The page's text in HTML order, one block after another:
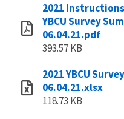
2021
YBCU Survey
06.04.21.pdf
393.57 KB
2021 YBCU
06.04.21.xlsx
118.73 KB